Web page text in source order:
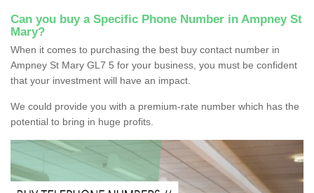
Can you buy a Specific Phone Number in Ampney St
Mary?
When it comes to purchasing the best buy contact number in
Ampney St Mary GL7 5 for your business, you must be confident
that your investment will have an impact.
We could provide you with a premium-rate number which has the
potential to bring in huge profits.